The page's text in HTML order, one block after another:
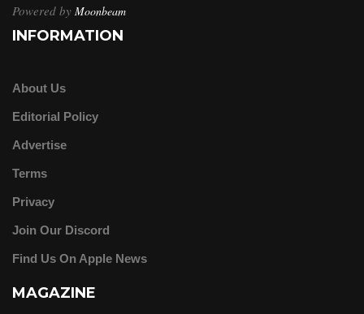
Powered by Moonbeam
INFORMATION
About Us
Editorial Policy
Advertise
Terms
Privacy
Join Our Discord
Find Us On Apple News
MAGAZINE